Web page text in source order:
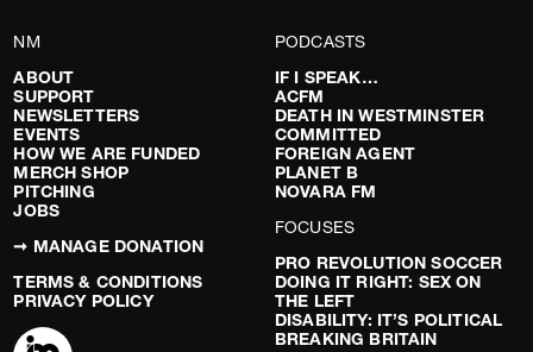
NM
ABOUT
SUPPORT
NEWSLETTERS
EVENTS
HOW WE ARE FUNDED
MERCH SHOP
PITCHING
JOBS
➞ MANAGE DONATION
TERMS & CONDITIONS
PRIVACY POLICY
PODCASTS
IF I SPEAK…
ACFM
DEATH IN WESTMINSTER
COMMITTED
FOREIGN AGENT
PLANET B
NOVARA FM
FOCUSES
PRO REVOLUTION SOCCER
DOING IT RIGHT: SEX ON
THE LEFT
DISABILITY: IT’S POLITICAL
BREAKING BRITAIN